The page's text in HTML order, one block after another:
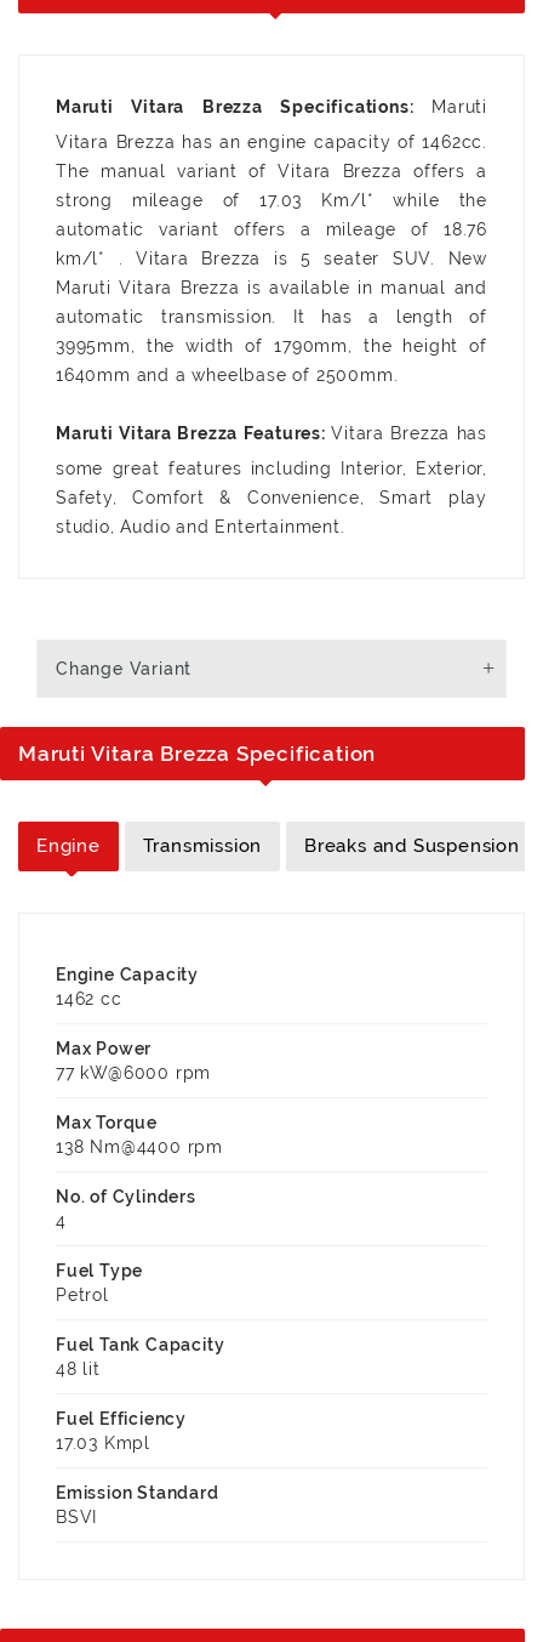
Maruti
Vitara Brezza has an engine capacity of 1462cc.
The manual variant of Vitara Brezza offers a
strong mileage of 17.03 Km/l* while the
automatic variant offers a mileage of 18.76
km/l* . Vitara Brezza is 5 seater SUV. New
Maruti Vitara Brezza is available in manual and
automatic transmission. It has a length of
3995mm, the width of 1790mm, the height of
1640mm and a wheelbase of 2500mm.
Vitara Brezza has
some great features including Interior, Exterior,
Safety, Comfort & Convenience, Smart play
studio, Audio and Entertainment.
Change Variant
Maruti Vitara Brezza Specification
Engine Transmission Breaks and Suspension
Engine Capacity
1462 cc
Max Power
77 kW@6000 rpm
Max Torque
138 Nm@4400 rpm
No. of Cylinders
4
Fuel Type
Petrol
Fuel Tank Capacity
48 lit
Fuel Efficiency
17.03 Kmpl
Emission Standard
BSVI